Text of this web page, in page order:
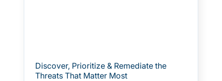
Discover, Prioritize & Remediate the
Threats That Matter Most